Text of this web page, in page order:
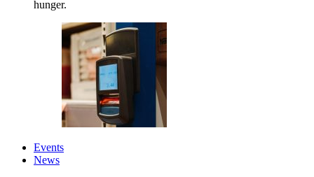
hunger.
Events
News